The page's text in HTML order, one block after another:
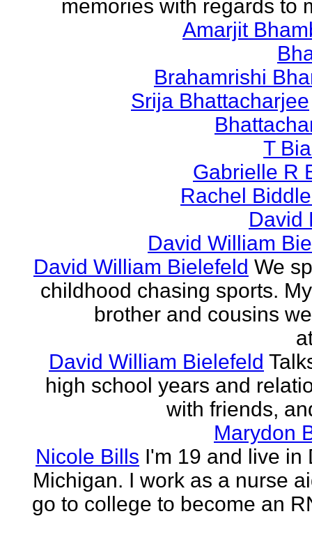
memories with regards to
Amarjit
Brahamrishi
Srija Bhattacharjee
T
Gabrielle R
Rachel
David
David William
David William Bielefeld We
childhood chasing sports.
brother and cousins
David William Bielefeld
high school years and
with friends,
Marydon
Nicole Bills I'm 19 and live in
Michigan. I work as a nurse
go to college to become an